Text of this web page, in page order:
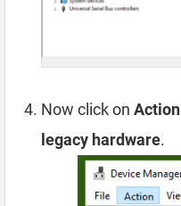
Now click on Action
legacy hardware.